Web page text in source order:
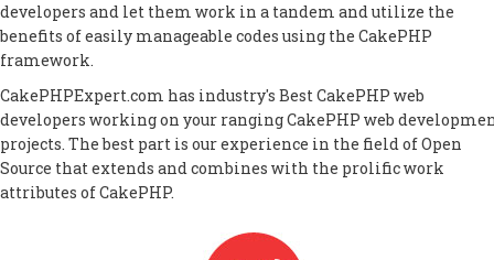
developers and let them work in a tandem and utilize the
benefits of easily manageable codes using the CakePHP
framework.
CakePHPExpert.com has industry's Best CakePHP web
developers working on your ranging CakePHP web
projects. The best part is our experience in the field of Open
Source that extends and combines with the prolific work
attributes of CakePHP.